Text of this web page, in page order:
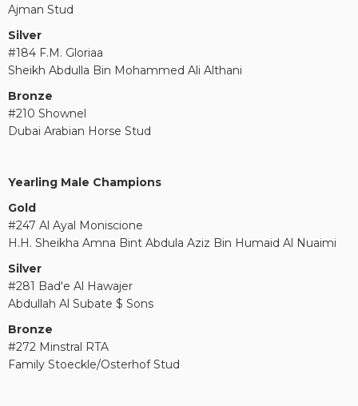
Ajman Stud
Silver
#184 F.M. Gloriaa
Sheikh Abdulla Bin Mohammed Ali Althani
Bronze
#210 Shownel
Dubai Arabian Horse Stud
Yearling Male Champions
Gold
#247 Al Ayal Moniscione
H.H. Sheikha Amna Bint Abdula Aziz Bin Humaid Al Nuaimi
Silver
#281 Bad'e Al Hawajer
Abdullah Al Subate $ Sons
Bronze
#272 Minstral RTA
Family Stoeckle/Osterhof Stud